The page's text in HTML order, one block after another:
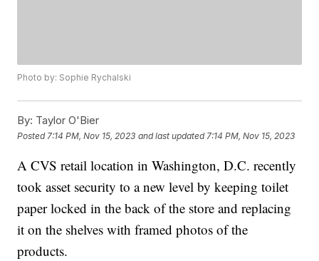
Photo by: Sophie Rychalski
By: Taylor O'Bier
Posted 7:14 PM, Nov 15, 2023 and last updated 7:14 PM, Nov 15, 2023
A CVS retail location in Washington, D.C. recently
took asset security to a new level by keeping toilet
paper locked in the back of the store and replacing
it on the shelves with framed photos of the
products.